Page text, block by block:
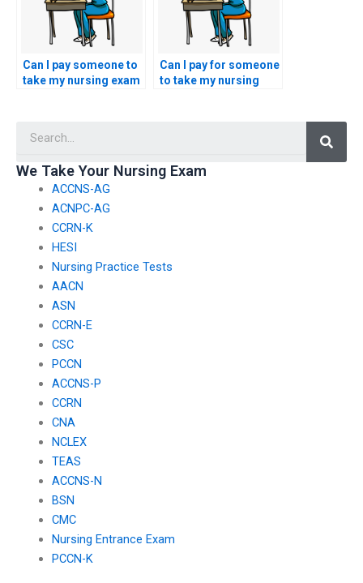
Can I pay someone to
take my nursing exam
related to pain
Can I pay for someone
to take my nursing
We Take Your Nursing Exam
ACCNS-AG
ACNPC-AG
CCRN-K
HESI
Nursing Practice Tests
AACN
ASN
CCRN-E
CSC
PCCN
ACCNS-P
CCRN
CNA
NCLEX
TEAS
ACCNS-N
BSN
CMC
Nursing Entrance Exam
PCCN-K